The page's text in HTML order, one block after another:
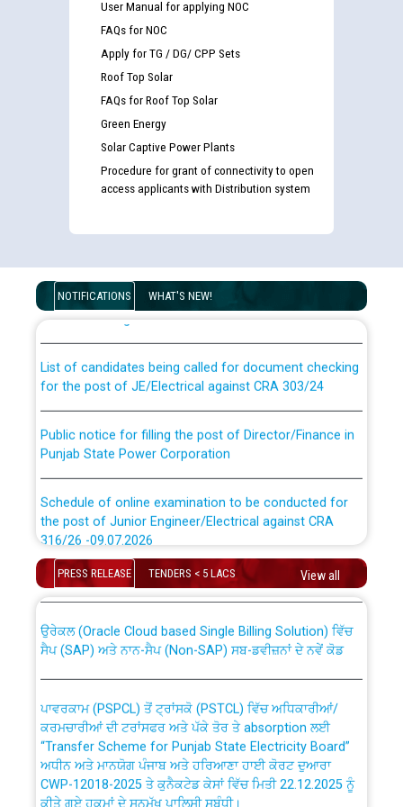
User Manual for applying NOC
FAQs for NOC
Apply for TG / DG/ CPP Sets
Roof Top Solar
FAQs for Roof Top Solar
Green Energy
Solar Captive Power Plants
Procedure for grant of connectivity to open
access applicants with Distribution system
NOTIFICATIONS WHAT'S NEW!
Guidelines regarding use of a scribe for Person With
Disability (PWD) applicants who will appear in online
examination against CRA 316/2026 for JE/Electrical
for the post of JE/Electrical against CRA 303/24
Punjab State Power Corporation
the post of Junior Engineer/Electrical against CRA
316/26 -09.07.2026
Schedule of online examination to be conducted for
the post of Junior Engineer/Electrical against CRA
Work of water proofing of roof of 66 kv sub-station
Bahmna under O&M division, PSPCL Patiala
Public Notice regarding Renovation Work to be carried
out by PSPCL
Plinth Area Rates Year 2026-27 For Residential and
PRESS RELEASE TENDERS < 5 LACS View all
CWP-12018 Policy for Transfer and permanent
absorption of officers/officials from PSPCL to PSTCL.
ਸੈਪ (SAP) ਅਤੇ ਨਾਨ-ਸੈਪ (Non-SAP) ਸਬ-ਡਵੀਜ਼ਨਾਂ ਦੇ ਨਵੇਂ ਕੋਡ
ਕਰਮਚਾਰੀਆਂ ਦੀ ਟਰਾਂਸਫਰ ਅਤੇ ਪੱਕੇ ਤੋਰ ਤੇ absorption ਲਈ
“Transfer Scheme for Punjab State Electricity Board”
ਅਧੀਨ ਅਤੇ ਮਾਨਯੋਗ ਪੰਜਾਬ ਅਤੇ ਹਰਿਆਣਾ ਹਾਈ ਕੋਰਟ ਦੁਆਰਾ
CWP-12018-2025 ਤੇ ਕੁਨੈਕਟੇਡ ਕੇਸਾਂ ਵਿੱਚ ਮਿਤੀ 22.12.2025 ਨੂੰ
ਕੀਤੇ ਗਏ ਹੁਕਮਾਂ ਦੇ ਸਨਮੁੱਖ ਪਾਲਿਸੀ ਸਬੰਧੀ।